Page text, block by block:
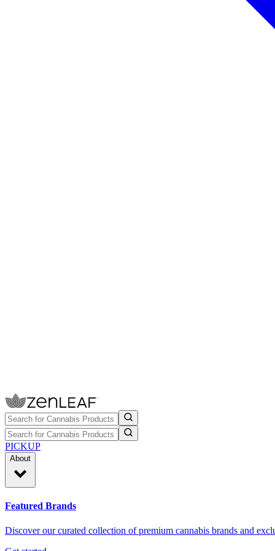
PICKUP
About
Featured Brands
Discover our curated collection of premium cannabis brands and